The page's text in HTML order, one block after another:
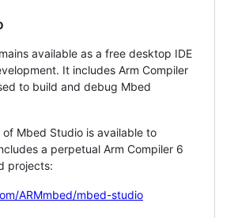
available as a free desktop IDE
It includes Arm Compiler
to build and debug Mbed
of Mbed Studio is available to
a perpetual Arm Compiler 6
projects:
ARMmbed/mbed-studio